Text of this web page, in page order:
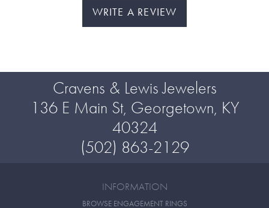
WRITE A REVIEW
Cravens & Lewis Jewelers
136 E Main St, Georgetown, KY
40324
(502) 863-2129
INFORMATION
BROWSE ENGAGEMENT RINGS